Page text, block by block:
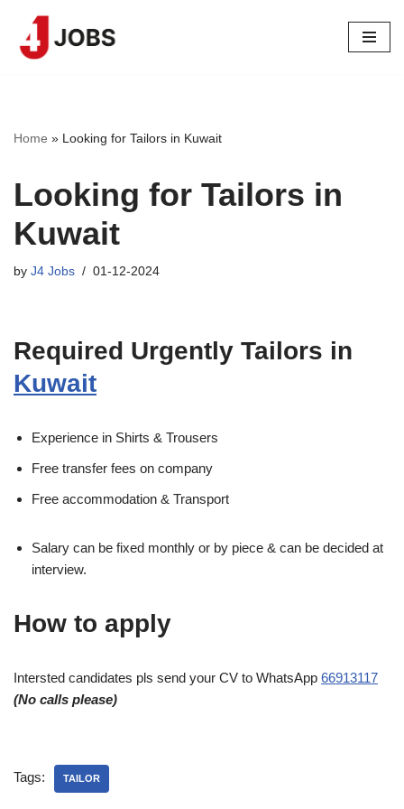
Skip
Home » Looking for Tailors in Kuwait
Looking for Tailors in
Kuwait
by J4 Jobs 01-12-2024
Required Urgently Tailors in
Kuwait
Experience in Shirts & Trousers
Free transfer fees on company
Free accommodation & Transport
Salary can be fixed monthly or by piece & can be decided at
interview.
How to apply
Intersted candidates pls send your CV to WhatsApp 66913117
(No calls please)
Tags: TAILOR